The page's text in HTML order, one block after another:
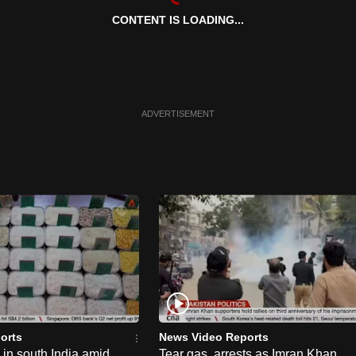
CONTENT IS LOADING...
ADVERTISEMENT
News Video Reports